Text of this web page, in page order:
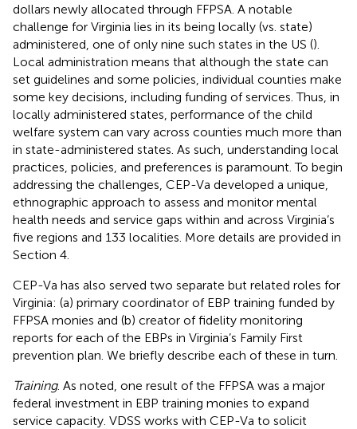
dollars newly allocated through FFPSA. A notable
challenge for Virginia lies in its being locally (vs. state)
administered, one of only nine such states in the US ().
Local administration means that although the state can
set guidelines and some policies, individual counties make
some key decisions, including funding of services. Thus, in
locally administered states, performance of the child
welfare system can vary across counties much more than
in state-administered states. As such, understanding local
practices, policies, and preferences is paramount. To begin
addressing the challenges, CEP-Va developed a unique,
ethnographic approach to assess and monitor mental
health needs and service gaps within and across Virginia’s
five regions and 133 localities. More details are provided in
Section 4.
CEP-Va has also served two separate but related roles for
Virginia: (a) primary coordinator of EBP training funded by
FFPSA monies and (b) creator of fidelity monitoring
reports for each of the EBPs in Virginia’s Family First
prevention plan. We briefly describe each of these in turn.
Training. As noted, one result of the FFPSA was a major
federal investment in EBP training monies to expand
service capacity. VDSS works with CEP-Va to solicit